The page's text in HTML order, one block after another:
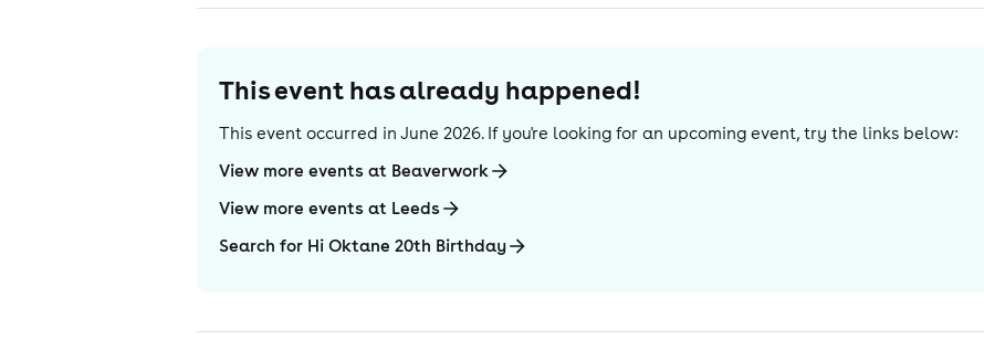
This event has already happened!
This event occurred in June 2026. If you're looking for an upcoming event, try the links below:
View more events at Beaverwork
View more events at Leeds
Search for Hi Oktane 20th Birthday